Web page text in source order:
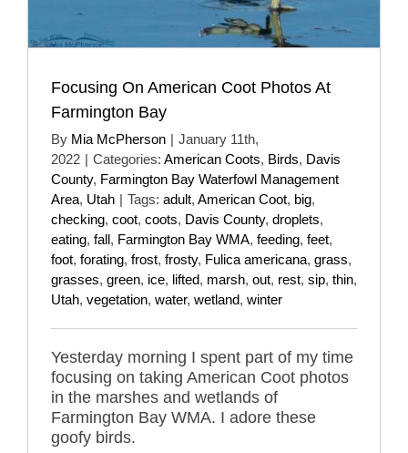
Focusing On American Coot Photos At
Farmington Bay
By Mia McPherson | January 11th,
2022 | Categories: American Coots, Birds, Davis
County, Farmington Bay Waterfowl Management
Area, Utah | Tags: adult, American Coot, big,
checking, coot, coots, Davis County, droplets,
eating, fall, Farmington Bay WMA, feeding, feet,
foot, forating, frost, frosty, Fulica americana, grass,
grasses, green, ice, lifted, marsh, out, rest, sip, thin,
Utah, vegetation, water, wetland, winter
Yesterday morning I spent part of my time
focusing on taking American Coot photos
in the marshes and wetlands of
Farmington Bay WMA. I adore these
goofy birds.